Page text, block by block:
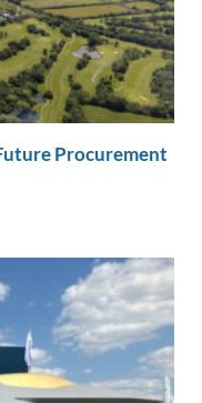
Procurement